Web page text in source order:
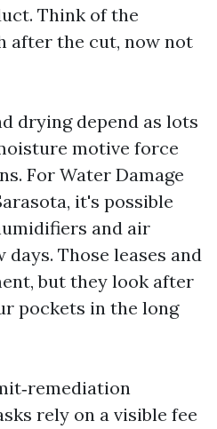
Think of the
after the cut, now not
drying depend as lots
motive force
For Water Damage
it's possible
and air
Those leases and
but they look after
pockets in the long
rely on a visible fee